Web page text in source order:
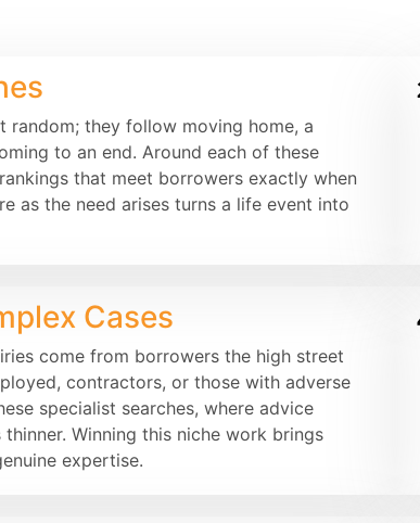
random; they follow moving home, a
to an end. Around each of these
that meet borrowers exactly when
as the need arises turns a life event into
Cases
come from borrowers the high street
contractors, or those with adverse
specialist searches, where advice
Winning this niche work brings
expertise.